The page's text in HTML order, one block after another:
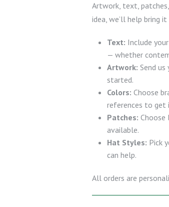
Artwork, text,
idea, we’ll help bring
Text: Include
— whether
Artwork: Send
started.
Colors: Choose
references to get
Patches: Choose
available.
Hat Styles: Pick
can help.
All orders are